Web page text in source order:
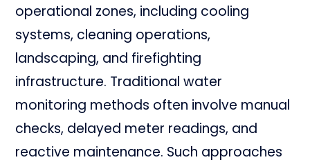
operational zones, including cooling
systems, cleaning operations,
landscaping, and firefighting
infrastructure. Traditional water
monitoring methods often involve manual
checks, delayed meter readings, and
reactive maintenance. Such approaches